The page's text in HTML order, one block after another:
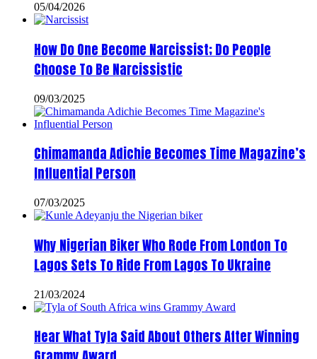
05/04/2026
How Do One Become Narcissist; Do People
Choose To Be Narcissistic
09/03/2025
Chimamanda Adichie Becomes Time Magazine’s
Influential Person
07/03/2025
Why Nigerian Biker Who Rode From London To
Lagos Sets To Ride From Lagos To Ukraine
21/03/2024
Hear What Tyla Said About Others After Winning